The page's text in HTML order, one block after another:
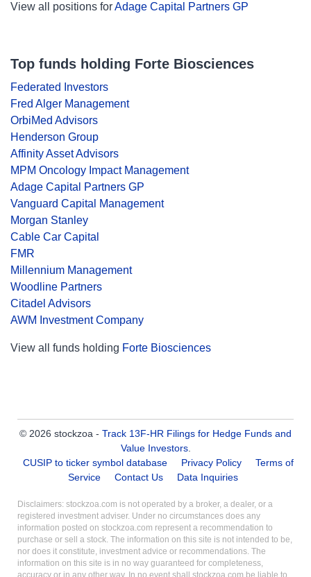
View all positions forAdage Capital Partners GP
Top funds holding Forte Biosciences
Federated Investors
Fred Alger Management
OrbiMed Advisors
Henderson Group
Affinity Asset Advisors
MPM Oncology Impact Management
Adage Capital Partners GP
Vanguard Capital Management
Morgan Stanley
Cable Car Capital
FMR
Millennium Management
Woodline Partners
Citadel Advisors
AWM Investment Company
View all funds holding Forte Biosciences
© 2026 stockzoa - Track 13F-HR Filings for Hedge Funds and
Value Investors.
CUSIP to ticker symbol database
Privacy Policy
Terms of
Service
Contact Us Data Inquiries
Disclaimers: stockzoa.com is not operated by a broker, a dealer, or a
registered investment adviser. Under no circumstances does any
information posted on stockzoa.com represent a recommendation to
purchase or sell a stock. The information on this site is not intended to be,
nor does it constitute, investment advice or recommendations. The
information on this site is in no way guaranteed for completeness,
accuracy or in any other way. In no event shall stockzoa.com be liable to